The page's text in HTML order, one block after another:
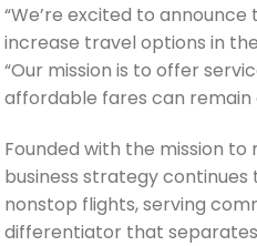
“We’re excited to
increase travel options in
“Our mission is to offer
affordable fares can remain
Founded with the mission
business strategy continues
nonstop flights, serving
differentiator that